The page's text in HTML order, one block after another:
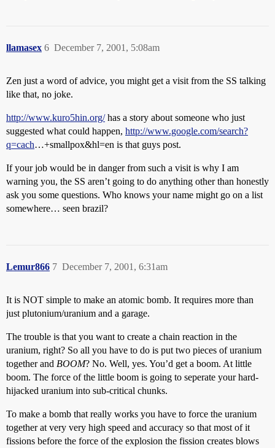
llamasex December 7, 2001, 5:08am
6
Zen just a word of advice, you might get a visit from the SS talking
like that, no joke.
http://www.kuro5hin.org/has a story about someone who just
suggested what could happen, http://www.google.com/search?
q=cach…+smallpox&hl=en is that guys post.
If your job would be in danger from such a visit is why I am
warning you, the SS aren’t going to do anything other than honestly
ask you some questions. Who knows your name might go on a list
somewhere… seen brazil?
Lemur866 December 7, 2001, 6:31am
7
It is NOT simple to make an atomic bomb. It requires more than
just plutonium/uranium and a garage.
The trouble is that you want to create a chain reaction in the
uranium, right? So all you have to do is put two pieces of uranium
together and BOOM? No. Well, yes. You’d get a boom. At little
boom. The force of the little boom is going to seperate your hard-
hijacked uranium into sub-critical chunks.
To make a bomb that really works you have to force the uranium
together at very very high speed and accuracy so that most of it
fissions before the force of the explosion the fission creates blows